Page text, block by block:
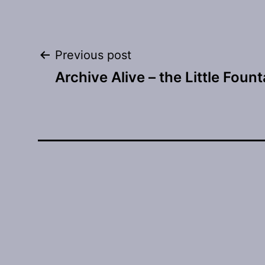
Post
Previous post
Archive Alive – the Little